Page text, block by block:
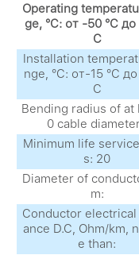
Operating
ge, °C: от -50 °C до
C
Installation
nge, °C: от-15 °C
C
Bending radius of at
0 cable
Minimum life
s: 20
Diameter of
m:
Conductor
ance D.C, Ohm/km,
e than: